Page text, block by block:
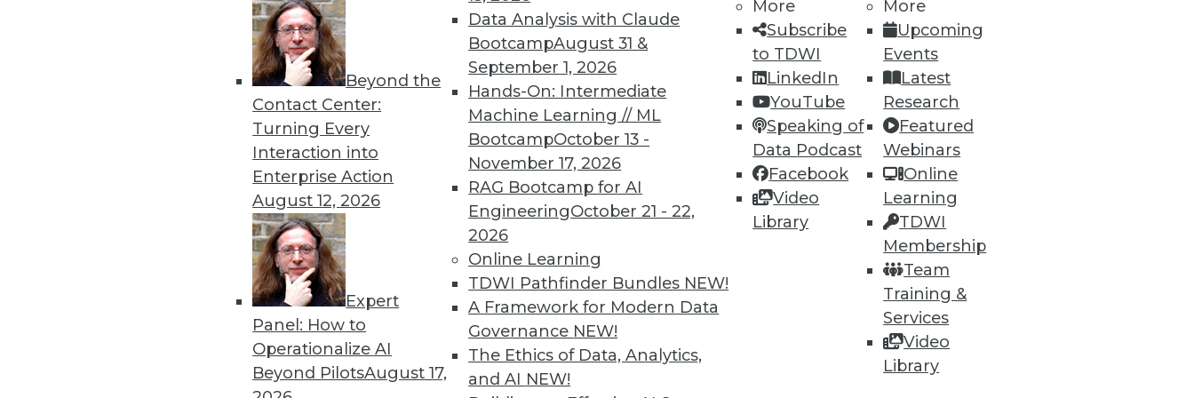
Beyond the
Contact Center:
Turning Every
Interaction into
Enterprise Action
August 12, 2026
Expert
Panel: How to
Operationalize AI
Beyond PilotsAugust 17,
Data Analysis with Claude
BootcampAugust 31 &
September 1, 2026
Hands-On: Intermediate
Machine Learning // ML
BootcampOctober 13 -
November 17, 2026
RAG Bootcamp for AI
EngineeringOctober 21 - 22,
2026
Online Learning
TDWI Pathfinder Bundles NEW!
A Framework for Modern Data
Governance NEW!
The Ethics of Data, Analytics,
and AI NEW!
More
Subscribe
to TDWI
LinkedIn
YouTube
Speaking of
Data Podcast
Facebook
Video
Library
More
Upcoming
Events
Latest
Research
Featured
Webinars
Online
Learning
TDWI
Membership
Team
Training &
Services
Video
Library
TDWI MEMBERSHIP
Get immediate access to training
discounts, video library, research, and
more.
Find the right level of Membership for you.
Learn More